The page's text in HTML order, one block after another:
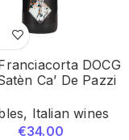
DOCG
Ca’ De Pazzi
, Italian wines
€34.00